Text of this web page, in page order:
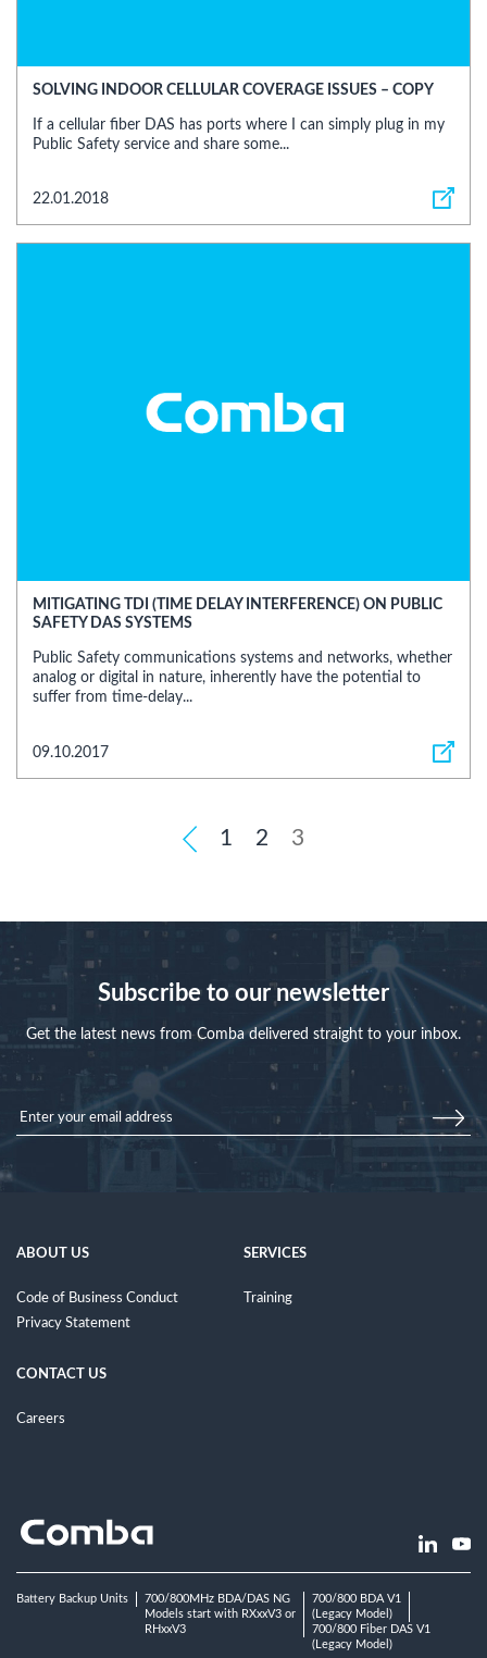
SOLVING INDOOR CELLULAR COVERAGE ISSUES – COPY
If a cellular fiber DAS has ports where I can simply plug in my
Public Safety service and share some...
22.01.2018
MITIGATING TDI (TIME DELAY INTERFERENCE) ON PUBLIC
SAFETY DAS SYSTEMS
Public Safety communications systems and networks, whether
analog or digital in nature, inherently have the potential to
suffer from time-delay...
09.10.2017
1 2 3
Subscribe to our newsletter
Get the latest news from Comba delivered straight to your inbox.
ABOUT US
Code of Business Conduct
Privacy Statement
SERVICES
Training
CONTACT US
Careers
Battery Backup Units
700/800MHz BDA/DAS NG
Models start with RXxxV3 or
RHxxV3
700/800 BDA V1
(Legacy Model)
700/800 Fiber DAS V1
(Legacy Model)